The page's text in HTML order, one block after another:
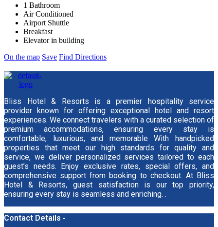
1 Bathroom
Air Conditioned
Airport Shuttle
Breakfast
Elevator in building
On the map Save Find Directions
Bliss Hotel & Resorts is a premier hospitality service
provider known for offering exceptional hotel and resort
experiences. We connect travelers with a curated selection of
premium accommodations, ensuring every stay is
comfortable, luxurious, and memorable With handpicked
properties that meet our high standards for quality and
service, we deliver personalized services tailored to each
guest’s needs. Enjoy exclusive rates, special offers, and
comprehensive support from booking to checkout. At Bliss
Hotel & Resorts, guest satisfaction is our top priority,
ensuring every stay is seamless and enriching. .
Contact Details -